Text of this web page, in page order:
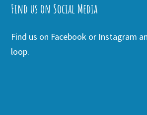
Find us on Social Media
Find us on Facebook or Instagram
loop.